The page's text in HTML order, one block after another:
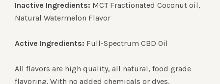
Inactive Ingredients: MCT Fractionated Coconut oil,
Natural Watermelon Flavor
Active Ingredients: Full-Spectrum CBD Oil
All flavors are high quality, all natural, food grade
flavoring. With no added chemicals or dyes.